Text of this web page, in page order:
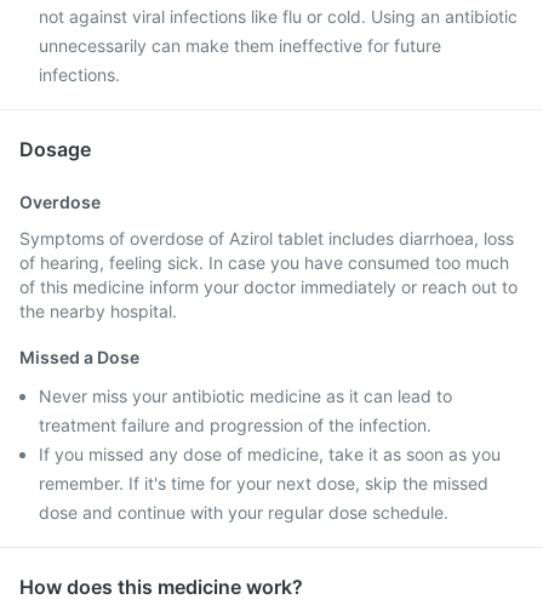
not against viral infections like flu or cold. Using an antibiotic
unnecessarily can make them ineffective for future
infections.
Dosage
Overdose
Symptoms of overdose of Azirol tablet includes diarrhoea, loss
of hearing, feeling sick. In case you have consumed too much
of this medicine inform your doctor immediately or reach out to
the nearby hospital.
Missed a Dose
Never miss your antibiotic medicine as it can lead to
treatment failure and progression of the infection.
If you missed any dose of medicine, take it as soon as you
remember. If it's time for your next dose, skip the missed
dose and continue with your regular dose schedule.
How does this medicine work?